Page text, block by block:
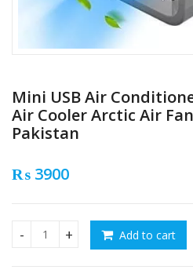
Mini USB Air
Air Cooler Arctic Air
Pakistan
₨ 3900
Mini USB Air Conditioner
Add to cart